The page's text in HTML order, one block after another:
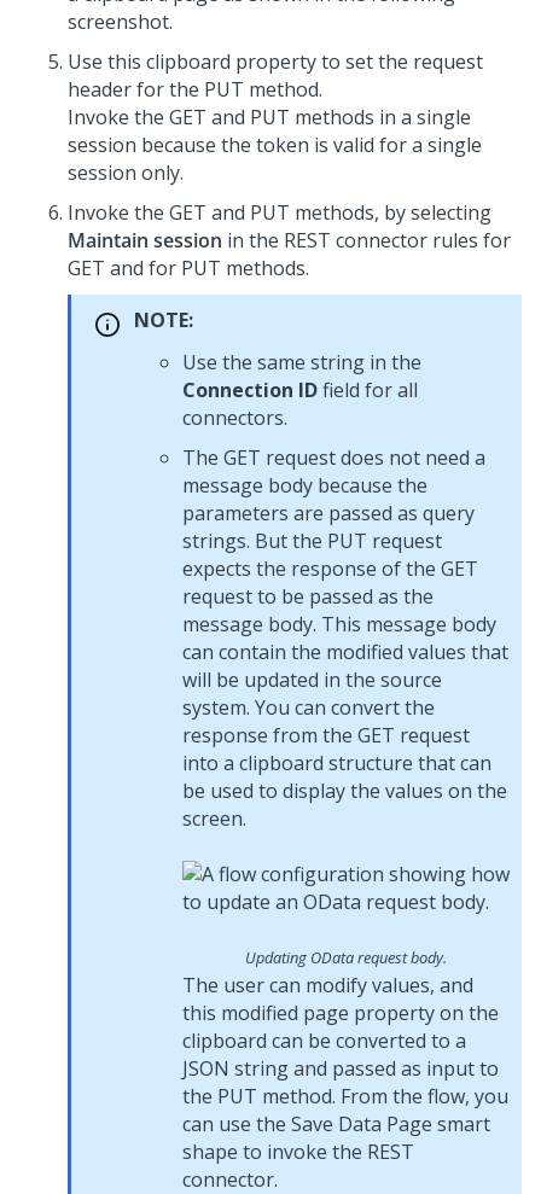
screenshot.
Use this clipboard property to set the request
header for the PUT method.
Invoke the GET and PUT methods in a single
session because the token is valid for a single
session only.
Invoke the GET and PUT methods, by selecting
Maintain session in the REST connector rules for
GET and for PUT methods.
NOTE:
Use the same string in the
Connection IDfield for all
connectors.
The GET request does not need a
message body because the
parameters are passed as query
strings. But the PUT request
expects the response of the GET
request to be passed as the
message body. This message body
can contain the modified values that
will be updated in the source
system. You can convert the
response from the GET request
into a clipboard structure that can
be used to display the values on the
screen.
Updating OData request body.
The user can modify values, and
this modified page property on the
clipboard can be converted to a
JSON string and passed as input to
the PUT method. From the flow, you
can use the Save Data Page smart
shape to invoke the REST
connector.